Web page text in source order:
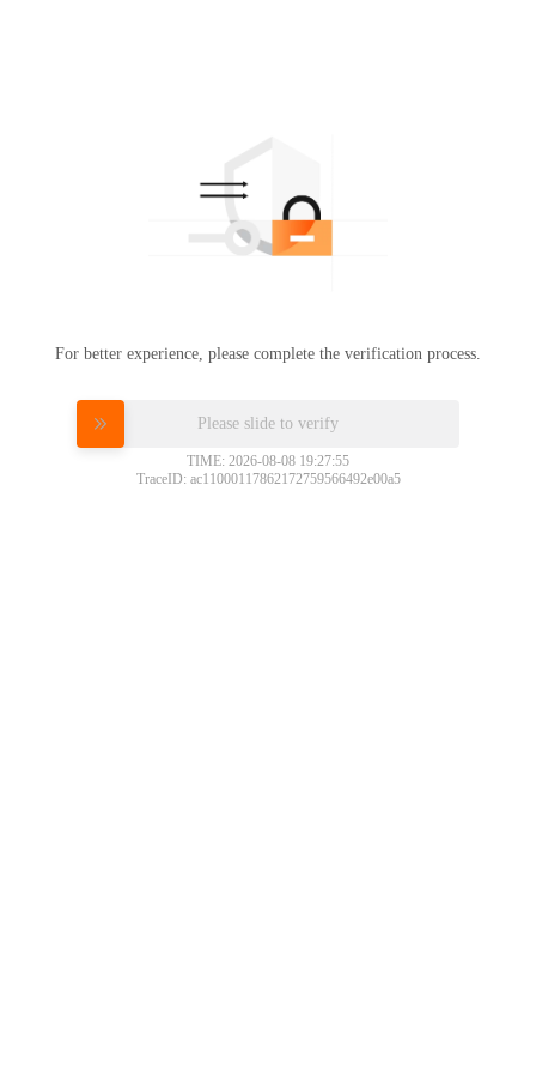
For better experience, please complete the verification process.
Please slide to verify
TIME: 2026-08-08 19:27:55
TraceID: ac11000117862172759566492e00a5